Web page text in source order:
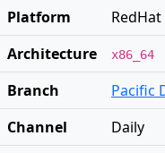
Platform
RedHat
Architecture
x86_64
Branch
Pacific
Channel
Daily